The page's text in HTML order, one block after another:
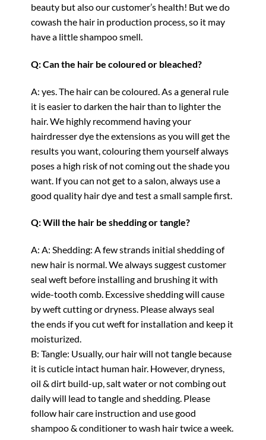
beauty but also our customer’s health! But we do
cowash the hair in production process, so it may
have a little shampoo smell.
Q: Can the hair be coloured or bleached?
A: yes. The hair can be coloured. As a general rule
it is easier to darken the hair than to lighter the
hair. We highly recommend having your
hairdresser dye the extensions as you will get the
results you want, colouring them yourself always
poses a high risk of not coming out the shade you
want. If you can not get to a salon, always use a
good quality hair dye and test a small sample first.
Q: Will the hair be shedding or tangle?
A: A: Shedding: A few strands initial shedding of
new hair is normal. We always suggest customer
seal weft before installing and brushing it with
wide-tooth comb. Excessive shedding will cause
by weft cutting or dryness. Please always seal
the ends if you cut weft for installation and keep it
moisturized.
B: Tangle: Usually, our hair will not tangle because
it is cuticle intact human hair. However, dryness,
oil & dirt build-up, salt water or not combing out
daily will lead to tangle and shedding. Please
follow hair care instruction and use good
shampoo & conditioner to wash hair twice a week.